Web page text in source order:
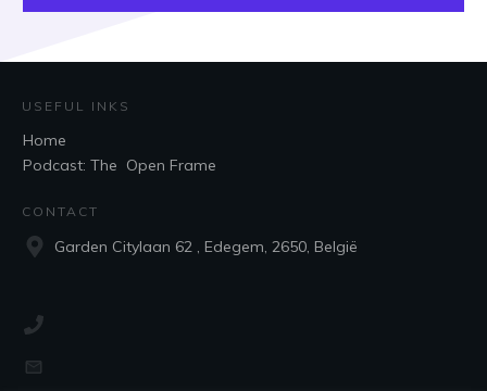
USEFUL INKS
Home
Podcast: The Open Frame
CONTACT
Garden Citylaan 62 , Edegem, 2650, België